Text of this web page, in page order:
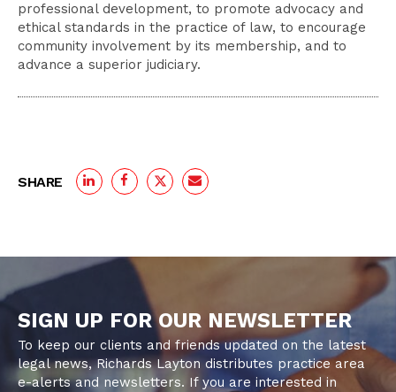
professional development, to promote advocacy and
ethical standards in the practice of law, to encourage
community involvement by its membership, and to
advance a superior judiciary.
SHARE
SIGN UP FOR OUR NEWSLETTER
To keep our clients and friends updated on the latest
legal news, Richards Layton distributes practice area
e-alerts and newsletters. If you are interested in